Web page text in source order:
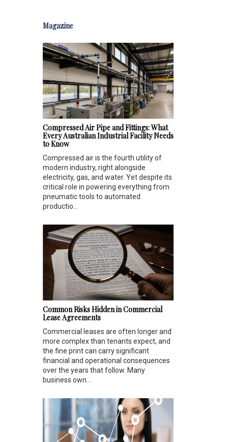
Magazine
Compressed Air Pipe and Fittings: What
Every Australian Industrial Facility Needs
to Know
Compressed air is the fourth utility of
modern industry, right alongside
electricity, gas, and water. Yet despite its
critical role in powering everything from
pneumatic tools to automated
productio...
Common Risks Hidden in Commercial
Lease Agreements
Commercial leases are often longer and
more complex than tenants expect, and
the fine print can carry significant
financial and operational consequences
over the years that follow. Many
business own...